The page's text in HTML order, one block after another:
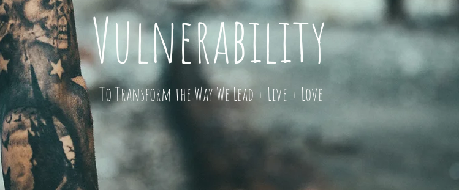
Vulnerability
To Transform the Way We Lead + Live + Love